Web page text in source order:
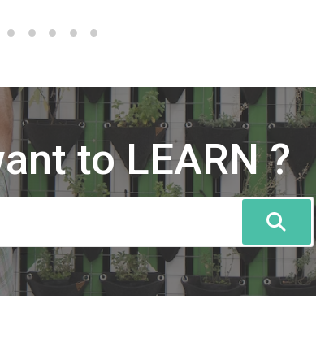
to LEARN ?
Caută